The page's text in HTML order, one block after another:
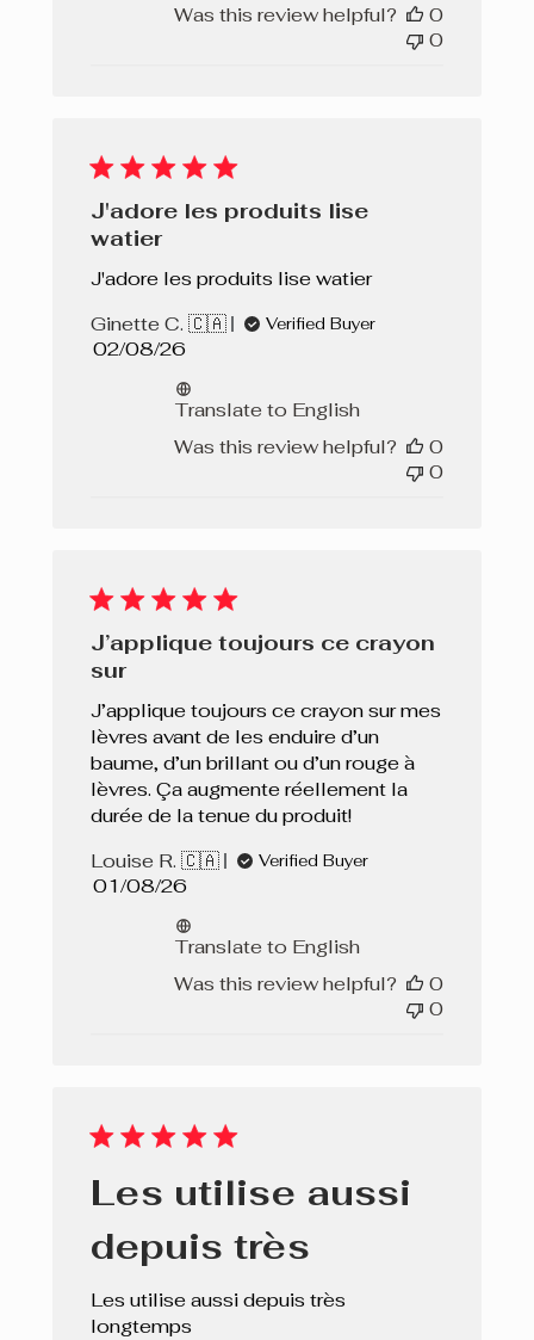
Was this review helpful?
0
0
J'adore les produits lise
watier
J'adore les produits lise watier
Ginette C. 🇨🇦
Verified Buyer
Published
02/08/26
Translate to English
Was this review helpful?
0
0
J’applique toujours ce crayon
sur
J’applique toujours ce crayon sur mes
lèvres avant de les enduire d’un
baume, d’un brillant ou d’un rouge à
lèvres. Ça augmente réellement la
durée de la tenue du produit!
Louise R. 🇨🇦
Verified Buyer
Published
01/08/26
Translate to English
Was this review helpful?
0
0
Les utilise aussi
depuis très
Les utilise aussi depuis très
longtemps